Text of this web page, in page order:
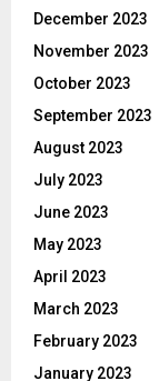
December 2023
November 2023
October 2023
September 2023
August 2023
July 2023
June 2023
May 2023
April 2023
March 2023
February 2023
January 2023